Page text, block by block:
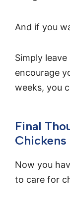
And if you
Simply
encourage
weeks, you
Final
Chickens
Now you
to care for